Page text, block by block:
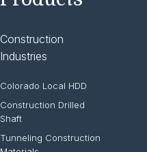
Construction
Industries
Colorado Local HDD
Construction Drilled
Shaft
Tunneling Construction